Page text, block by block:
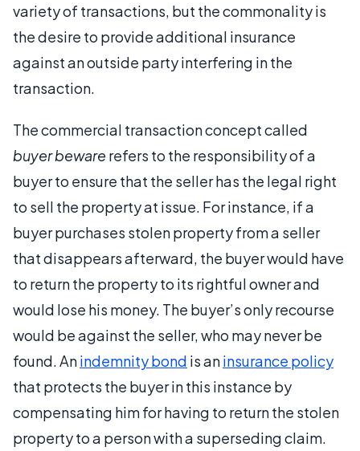
variety of transactions, but the commonality is
the desire to provide additional insurance
against an outside party interfering in the
transaction.
The commercial transaction concept called
buyer bewarerefers to the responsibility of a
buyer to ensure that the seller has the legal right
to sell the property at issue. For instance, if a
buyer purchases stolen property from a seller
that disappears afterward, the buyer would have
to return the property to its rightful owner and
would lose his money. The buyer’s only recourse
would be against the seller, who may never be
found. Anindemnity bond is aninsurance policy
that protects the buyer in this instance by
compensating him for having to return the stolen
property to a person with a superseding claim.